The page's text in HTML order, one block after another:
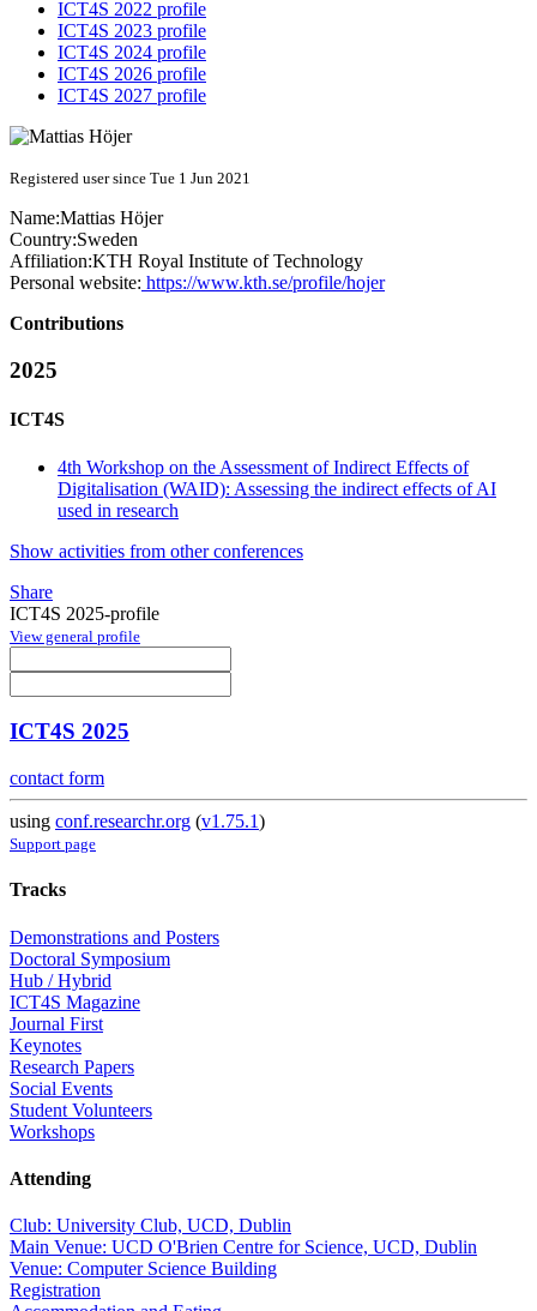
ICT4S 2022 profile
ICT4S 2023 profile
ICT4S 2024 profile
ICT4S 2026 profile
ICT4S 2027 profile
Registered user since Tue 1 Jun 2021
Name:Mattias Höjer
Country:Sweden
Affiliation:KTH Royal Institute of Technology
Personal website: https://www.kth.se/profile/hojer
Contributions
2025
ICT4S
4th Workshop on the Assessment of Indirect Effects of
Digitalisation (WAID): Assessing the indirect effects of AI
used in research
Show activities from other conferences
Share
ICT4S 2025-profile
View general profile
ICT4S 2025
contact form
using conf.researchr.org (v1.75.1)
Support page
Tracks
Demonstrations and Posters
Doctoral Symposium
Hub / Hybrid
ICT4S Magazine
Journal First
Keynotes
Research Papers
Social Events
Student Volunteers
Workshops
Attending
Club: University Club, UCD, Dublin
Main Venue: UCD O'Brien Centre for Science, UCD, Dublin
Venue: Computer Science Building
Registration